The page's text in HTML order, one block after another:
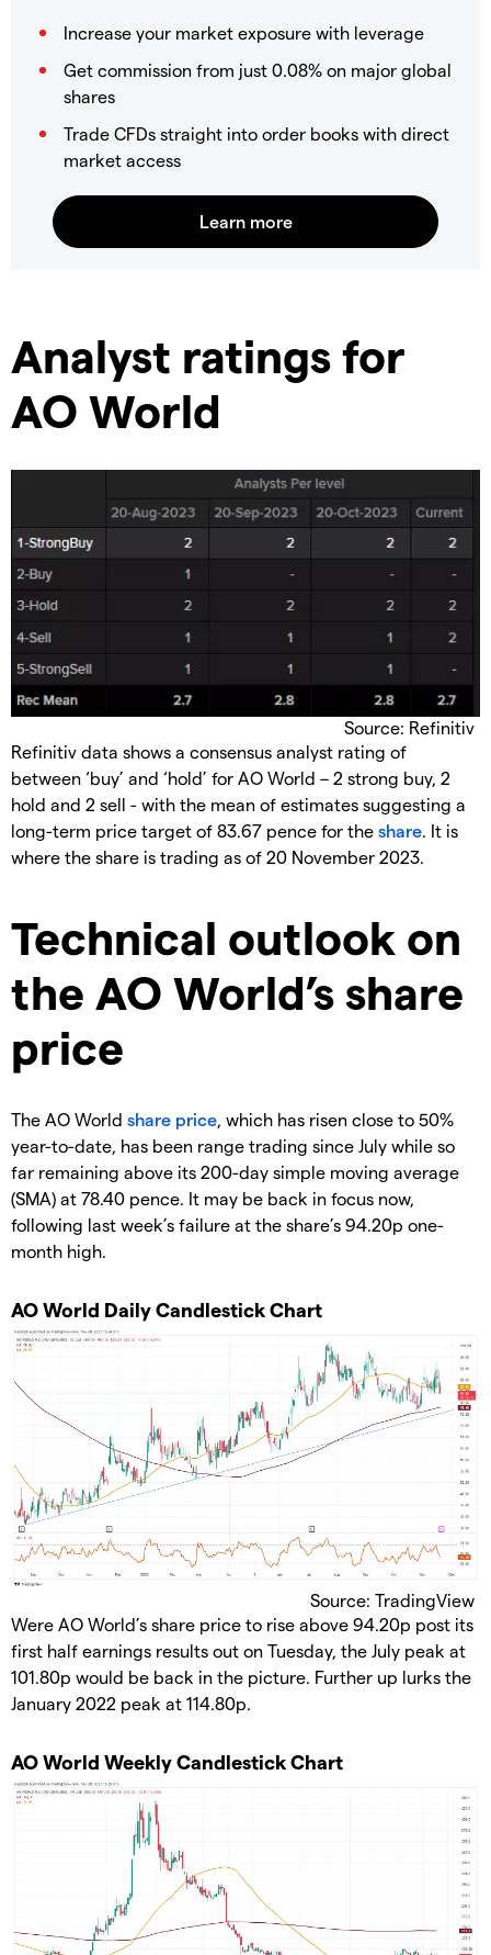
Increase your market exposure with leverage
Get commission from just 0.08% on major global
shares
Trade CFDs straight into order books with direct
market access
​Analyst ratings for
AO World
Source: Refinitiv
​Refinitiv data shows a consensus analyst rating of
between ‘buy’ and ‘hold’ for AO World – 2 strong buy, 2
hold and 2 sell - with the mean of estimates suggesting a
long-term price target of 83.67 pence for the share . It is
where the share is trading as of 20 November 2023.
​Technical outlook on
the AO World’s share
price
​The AO World share price , which has risen close to 50%
year-to-date, has been range trading since July while so
far remaining above its 200-day simple moving average
(SMA) at 78.40 pence. It may be back in focus now,
following last week’s failure at the share’s 94.20p one-
month high.
​AO World Daily Candlestick Chart
Source: TradingView
​Were AO World’s share price to rise above 94.20p post its
first half earnings results out on Tuesday, the July peak at
101.80p would be back in the picture. Further up lurks the
January 2022 peak at 114.80p.
​AO World Weekly Candlestick Chart